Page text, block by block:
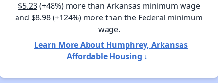
$5.23(+48%) more than Arkansas minimum wage
and $8.98(+124%) more than the Federal minimum
wage.
Learn More About Humphrey, Arkansas
Affordable Housing ↓